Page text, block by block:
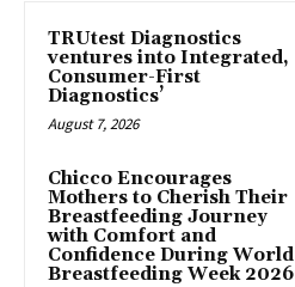
TRUtest Diagnostics
ventures into Integrated,
Consumer-First
Diagnostics’
August 7, 2026
Chicco Encourages
Mothers to Cherish Their
Breastfeeding Journey
with Comfort and
Confidence During World
Breastfeeding Week 2026